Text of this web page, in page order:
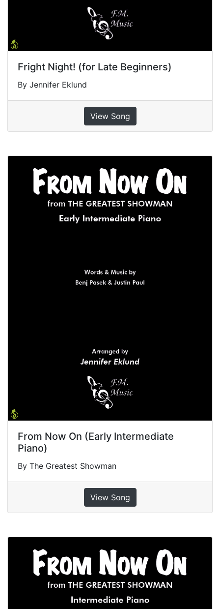
Fright Night! (for Late Beginners)
By Jennifer Eklund
View Song
From Now On (Early Intermediate
Piano)
By The Greatest Showman
View Song